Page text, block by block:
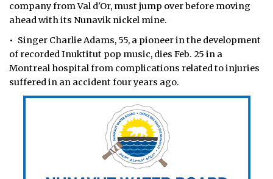
company from Val d'Or, must jump over before moving
ahead with its Nunavik nickel mine.
• Singer Charlie Adams, 55, a pioneer in the development
of recorded Inuktitut pop music, dies Feb. 25 in a
Montreal hospital from complications related to injuries
suffered in an accident four years ago.